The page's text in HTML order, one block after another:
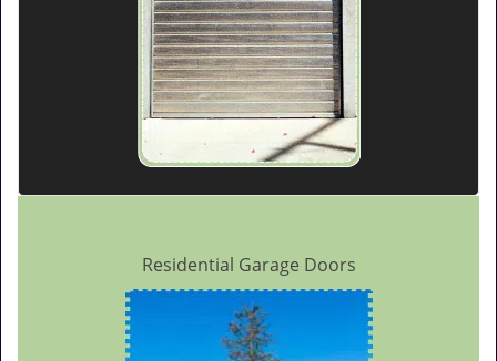
Residential Garage Doors